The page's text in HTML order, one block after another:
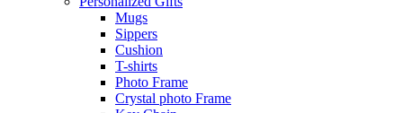
Mugs
Sippers
Cushion
T-shirts
Photo Frame
Crystal photo Frame